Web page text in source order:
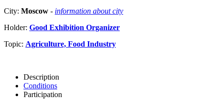
City: Moscow - information about city
Holder: Good Exhibition Organizer
Topic: Agriculture, Food Industry
Description
Conditions
Participation